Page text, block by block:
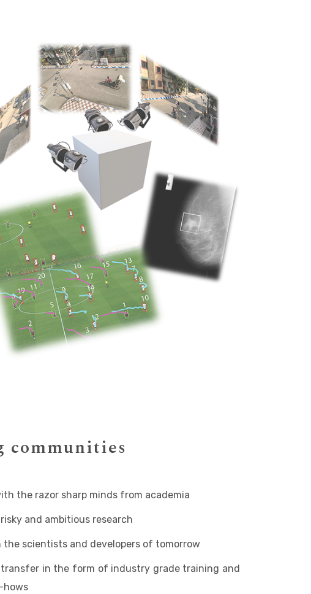
communities
the razor sharp minds from academia
and ambitious research
the scientists and developers of tomorrow
transfer in the form of industry grade training and
hows